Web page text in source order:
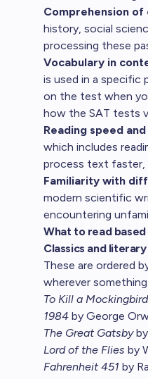
Comprehension of
history, social
processing these
Vocabulary in
is used in a specific
on the test when
how the SAT tests
Reading speed
which includes
process text faster,
Familiarity with
modern scientific
encountering
What to read
Classics and
These are ordered
wherever
To Kill a Mockingbird
1984 by George
The Great Gatsbyby
Lord of the Flies by
Fahrenheit 451 by